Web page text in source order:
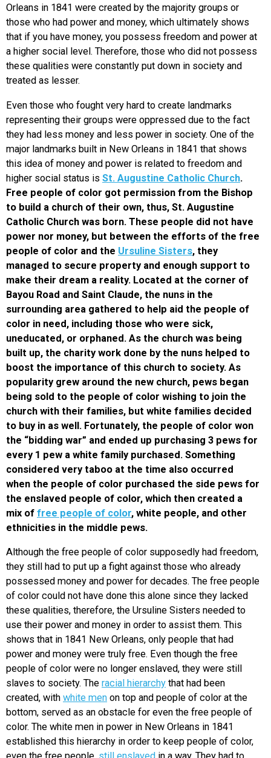
Orleans in 1841 were created by the majority groups or
those who had power and money, which ultimately shows
that if you have money, you possess freedom and power at
a higher social level. Therefore, those who did not possess
these qualities were constantly put down in society and
treated as lesser.
Even those who fought very hard to create landmarks
representing their groups were oppressed due to the fact
they had less money and less power in society. One of the
major landmarks built in New Orleans in 1841 that shows
this idea of money and power is related to freedom and
higher social status is St. Augustine Catholic Church.
Free people of color got permission from the Bishop
to build a church of their own, thus, St. Augustine
Catholic Church was born. These people did not have
power nor money, but between the efforts of the free
people of color and the Ursuline Sisters, they
managed to secure property and enough support to
make their dream a reality. Located at the corner of
Bayou Road and Saint Claude, the nuns in the
surrounding area gathered to help aid the people of
color in need, including those who were sick,
uneducated, or orphaned. As the church was being
built up, the charity work done by the nuns helped to
boost the importance of this church to society. As
popularity grew around the new church, pews began
being sold to the people of color wishing to join the
church with their families, but white families decided
to buy in as well. Fortunately, the people of color won
the “bidding war” and ended up purchasing 3 pews for
every 1 pew a white family purchased. Something
considered very taboo at the time also occurred
when the people of color purchased the side pews for
the enslaved people of color, which then created a
mix of free people of color, white people, and other
ethnicities in the middle pews.
Although the free people of color supposedly had freedom,
they still had to put up a fight against those who already
possessed money and power for decades. The free people
of color could not have done this alone since they lacked
these qualities, therefore, the Ursuline Sisters needed to
use their power and money in order to assist them. This
shows that in 1841 New Orleans, only people that had
power and money were truly free. Even though the free
people of color were no longer enslaved, they were still
slaves to society. The racial hierarchy that had been
created, with white men on top and people of color at the
bottom, served as an obstacle for even the free people of
color. The white men in power in New Orleans in 1841
established this hierarchy in order to keep people of color,